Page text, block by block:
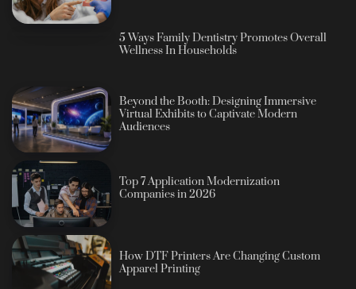
5 Ways Family Dentistry Promotes Overall
Wellness In Households
Beyond the Booth: Designing Immersive
Virtual Exhibits to Captivate Modern
Audiences
Top 7 Application Modernization
Companies in 2026
How DTF Printers Are Changing Custom
Apparel Printing